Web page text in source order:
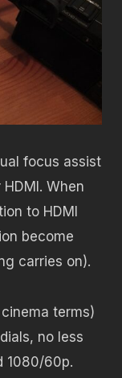
focus assist
When
to HDMI
become
carries on).
terms)
no less
1080/60p.